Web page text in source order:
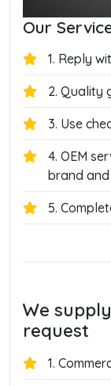
Our
1. Reply
2. Quality
3. Use
4. OEM
brand
5.
We
request
1.